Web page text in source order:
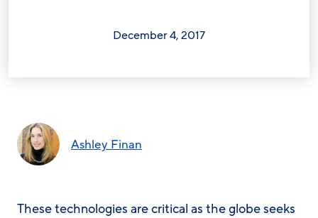
December 4, 2017
Ashley Finan
These technologies are critical as the globe seeks